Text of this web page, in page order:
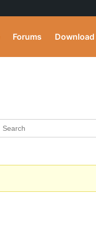
Forums Download